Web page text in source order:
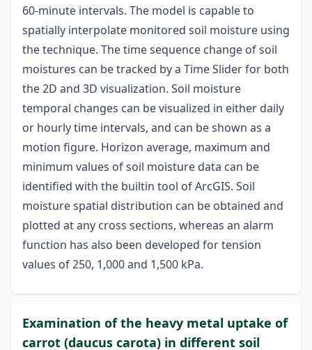
60-minute intervals. The model is capable to
spatially interpolate monitored soil moisture using
the technique. The time sequence change of soil
moistures can be tracked by a Time Slider for both
the 2D and 3D visualization. Soil moisture
temporal changes can be visualized in either daily
or hourly time intervals, and can be shown as a
motion figure. Horizon average, maximum and
minimum values of soil moisture data can be
identified with the builtin tool of ArcGIS. Soil
moisture spatial distribution can be obtained and
plotted at any cross sections, whereas an alarm
function has also been developed for tension
values of 250, 1,000 and 1,500 kPa.
Examination of the heavy metal uptake of
carrot (daucus carota) in different soil